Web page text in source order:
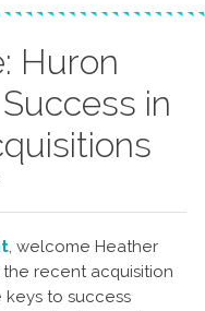
Huron
in
, welcome Heather
the recent acquisition
keys to success